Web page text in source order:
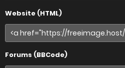
Website (HTML)
Forums (BBCode)